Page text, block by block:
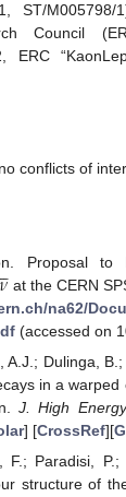
ST/M005798/
Council
ERC
conflicts of
Proposal

at the CERN
na62/
(accessed on
A.J.; Dulinga,
in a warped
J. High
] [CrossRef][
F.; Paradisi,
structure of